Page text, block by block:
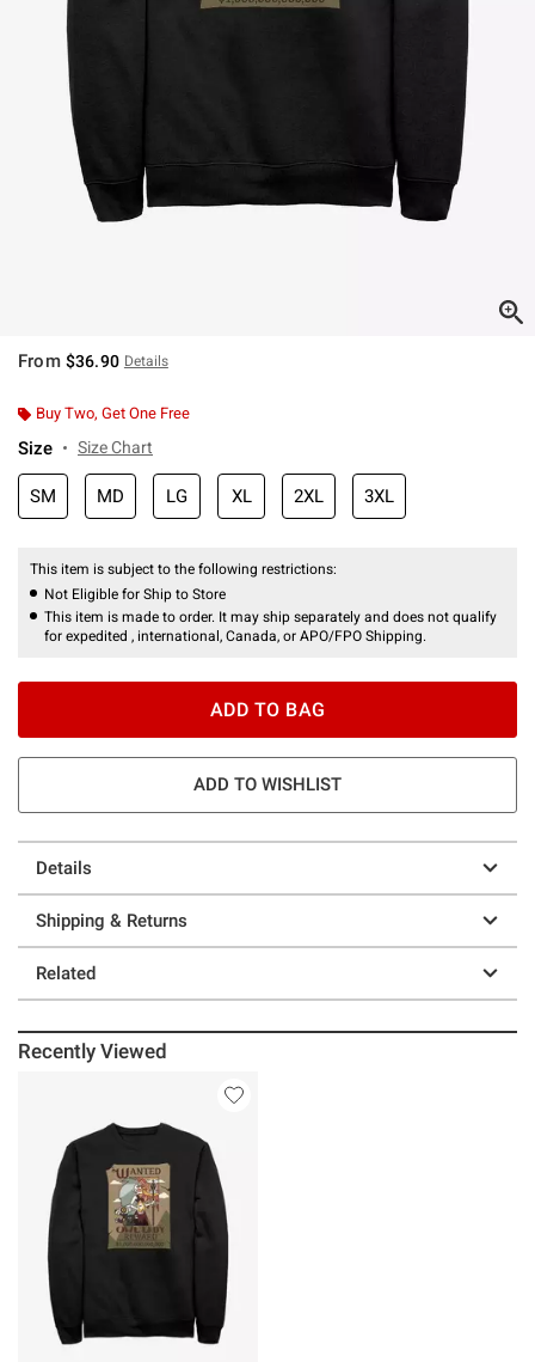
From $36.90 Details
Buy Two, Get One Free
Size Size Chart
SM MD LG XL 2XL 3XL
This item is subject to the following restrictions:
Not Eligible for Ship to Store
This item is made to order. It may ship separately and does not qualify
for expedited , international, Canada, or APO/FPO Shipping.
ADD TO BAG
ADD TO WISHLIST
Details
Shipping & Returns
Related
Recently Viewed